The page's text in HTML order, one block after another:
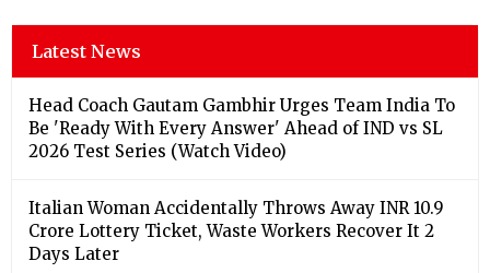
Latest News
Head Coach Gautam Gambhir Urges Team India To
Be 'Ready With Every Answer' Ahead of IND vs SL
2026 Test Series (Watch Video)
Italian Woman Accidentally Throws Away INR 10.9
Crore Lottery Ticket, Waste Workers Recover It 2
Days Later